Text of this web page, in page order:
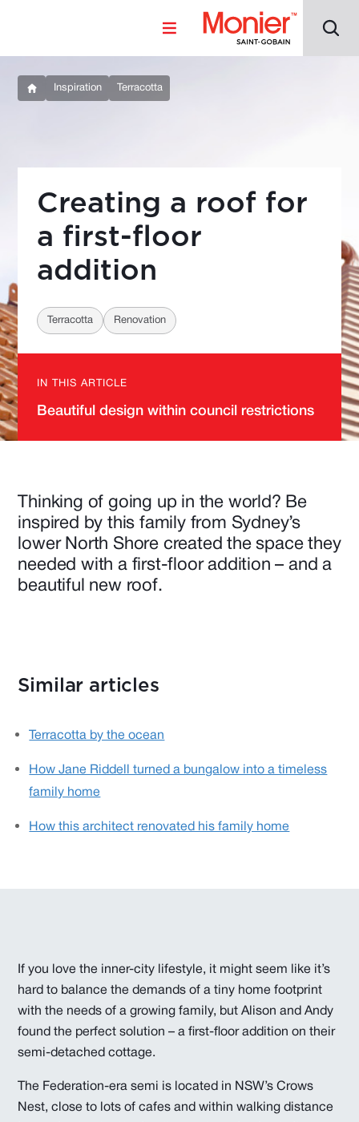
Inspiration Terracotta
Creating a roof for
a first-floor
addition
Terracotta Renovation
IN THIS ARTICLE
Beautiful design within council restrictions
Thinking of going up in the world? Be
inspired by this family from Sydney’s
lower North Shore created the space they
needed with a first-floor addition – and a
beautiful new roof.
Similar articles
Terracotta by the ocean
How Jane Riddell turned a bungalow into a timeless
family home
How this architect renovated his family home
If you love the inner-city lifestyle, it might seem like it’s
hard to balance the demands of a tiny home footprint
with the needs of a growing family, but Alison and Andy
found the perfect solution – a first-floor addition on their
semi-detached cottage.
The Federation-era semi is located in NSW’s Crows
Nest, close to lots of cafes and within walking distance